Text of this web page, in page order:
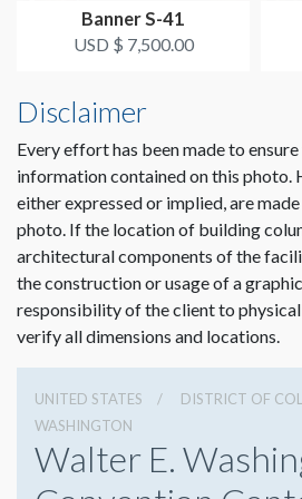
Grand Lobby
ADDITIONAL NOTES
THIS BANNER MUST BE
BALCONY SO THAT THE
OF THE BALCONY REMAINS
Scissor lift crew needed.
Coordination of space required by
Dimension not to
Banner S-41
USD $ 7,500.00
Disclaimer
Every effort has been made to
information contained on this photo.
either expressed or implied, are
photo. If the location of building
architectural components of the
the construction or usage of a
responsibility of the client to
verify all dimensions and locations.
UNITED STATES
DISTRICT OF
WASHINGTON
Walter E.